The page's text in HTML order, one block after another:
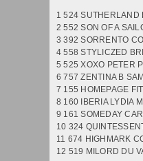
1 524 SUTHERLAND
2 552 SON OF A
3 392 SORRENTO
4 558 STYLICZED
5 525 XOXO PETER
6 757 ZENTINA B
7 155 HOMEPAGE
8 160 IBERIA LYDIA
9 161 SOMEDAY
10 324
11 674 HIGHMARK
12 519 MILORD DU